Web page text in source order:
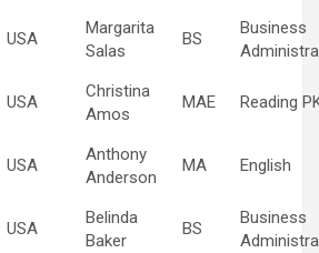
USA
Margarita
Salas
BS
Business
USA
Christina
Amos
MAE Reading
USA
Anthony
Anderson
MA English
USA
Belinda
Baker
BS
Business